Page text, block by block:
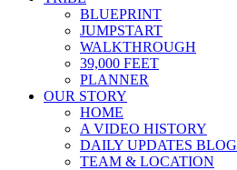
BLUEPRINT
JUMPSTART
WALKTHROUGH
39,000 FEET
PLANNER
OUR STORY
HOME
A VIDEO HISTORY
DAILY UPDATES BLOG
TEAM & LOCATION